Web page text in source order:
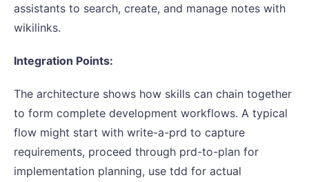
assistants to search, create, and manage notes with
wikilinks.
Integration Points:
The architecture shows how skills can chain together
to form complete development workflows. A typical
flow might start with write-a-prd to capture
requirements, proceed through prd-to-plan for
implementation planning, use tdd for actual